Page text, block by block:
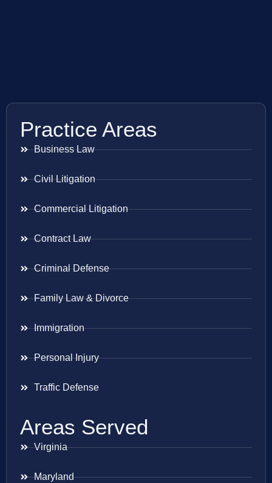
Practice Areas
Business Law
Civil Litigation
Commercial Litigation
Contract Law
Criminal Defense
Family Law & Divorce
Immigration
Personal Injury
Traffic Defense
Areas Served
Virginia
Maryland